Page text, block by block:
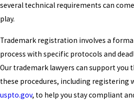
several technical requirements can
play.
Trademark registration involves a
process with specific protocols and
Our trademark lawyers can support you
these procedures, including registering
uspto.gov, to help you stay compliant